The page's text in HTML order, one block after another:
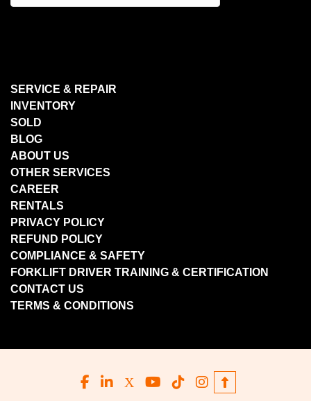
SERVICE & REPAIR
INVENTORY
SOLD
BLOG
ABOUT US
OTHER SERVICES
CAREER
RENTALS
PRIVACY POLICY
REFUND POLICY
COMPLIANCE & SAFETY
FORKLIFT DRIVER TRAINING & CERTIFICATION
CONTACT US
TERMS & CONDITIONS
facebook
linkedin
x youtube
tiktokinstagram